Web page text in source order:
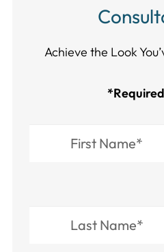
Achieve the Look